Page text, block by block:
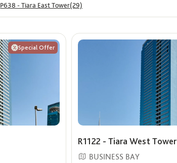
P638 - Tiara East Tower(29)
Special Offer
R1122 - Tiara West Tower
BUSINESS BAY